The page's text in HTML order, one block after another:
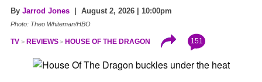
By Jarrod Jones | August 2, 2026 | 10:00pm
Photo: Theo Whiteman/HBO
TV REVIEWS HOUSE OF THE DRAGON 151